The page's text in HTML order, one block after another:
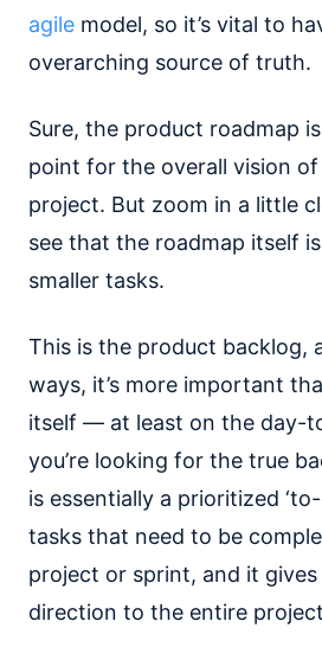
agile model, so it’s vital to
overarching source of truth.
Sure, the product roadmap
point for the overall vision
project. But zoom in a little
see that the roadmap itself
smaller tasks.
This is the product backlog,
ways, it’s more important
itself — at least on the day-
you’re looking for the true
is essentially a prioritized
tasks that need to be
project or sprint, and it
direction to the entire